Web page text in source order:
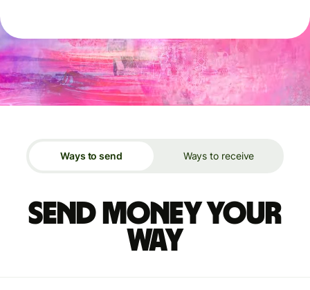
Ways to send Ways to receive
Send money your
way